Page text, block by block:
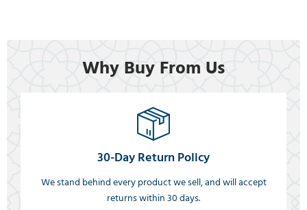
Why Buy From Us
30-Day Return Policy
We stand behind every product we sell, and will accept
returns within 30 days.